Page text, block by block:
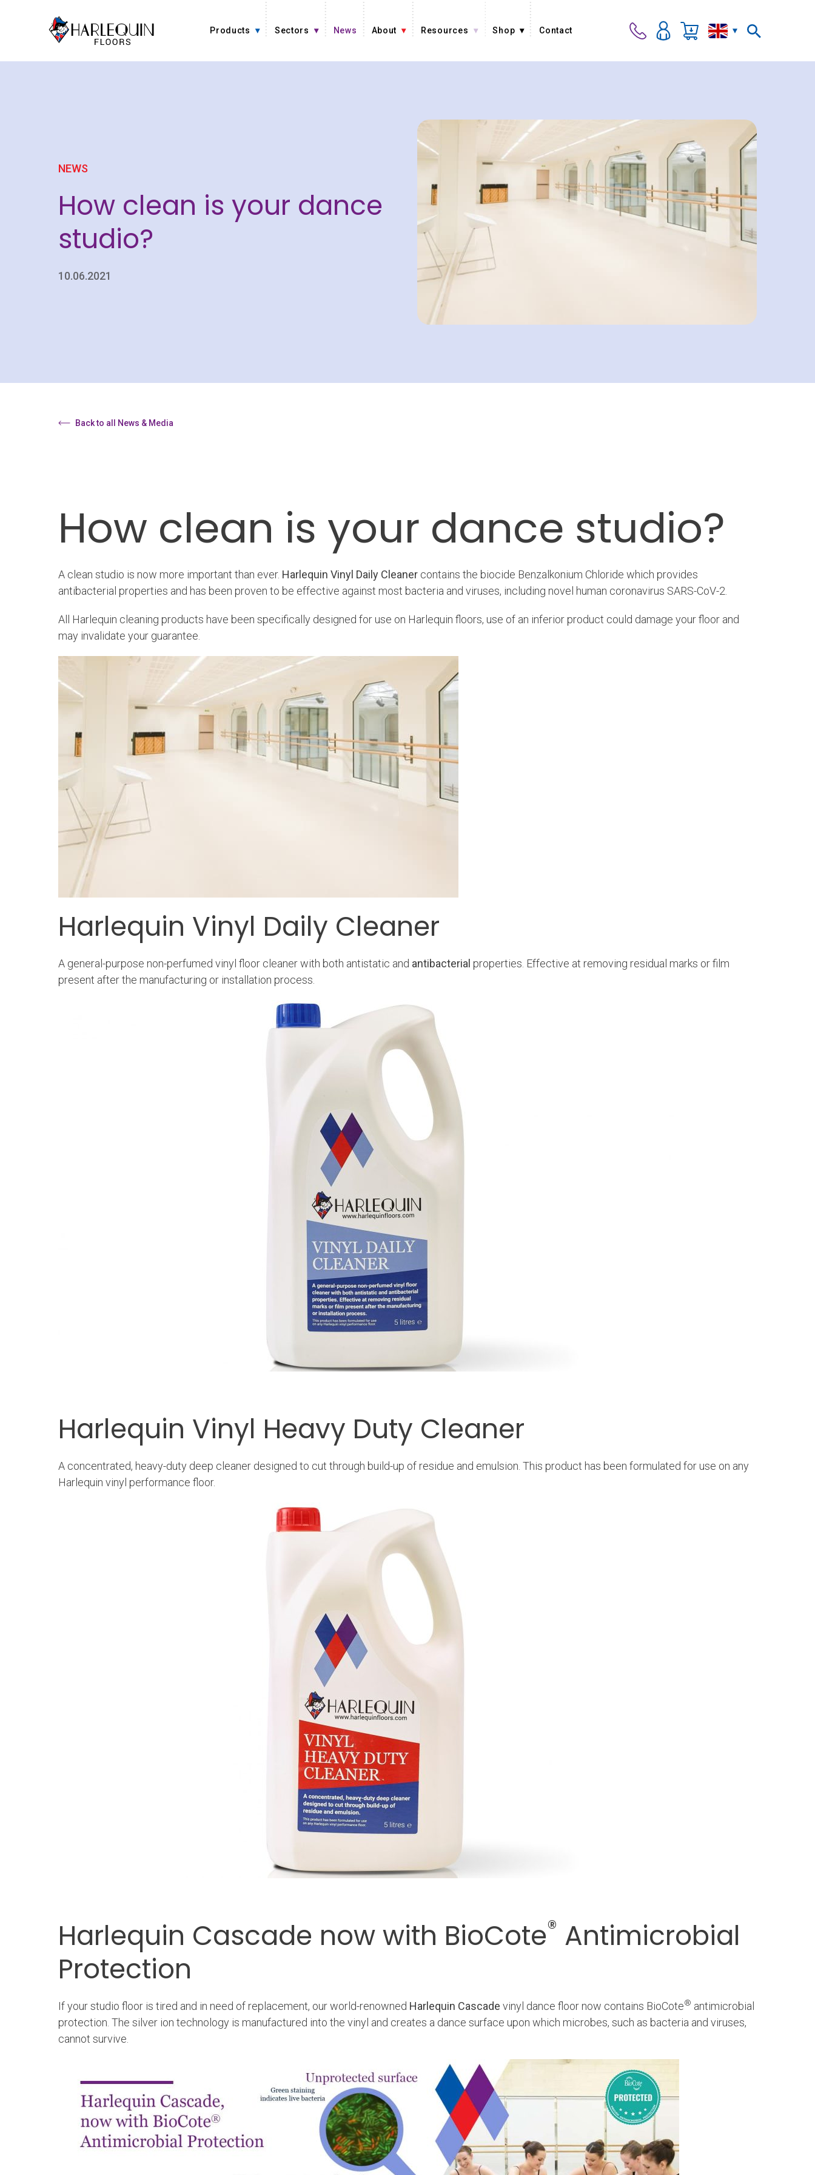
Products Sectors News About Resources Shop Contact
NEWS
How clean is your dance
studio?
10.06.2021
Back to all News & Media
How clean is your dance studio?
A clean studio is now more important than ever. Harlequin Vinyl Daily Cleaner contains the biocide Benzalkonium Chloride which provides
antibacterial properties and has been proven to be effective against most bacteria and viruses, including novel human coronavirus SARS-CoV-2.
All Harlequin cleaning products have been specifically designed for use on Harlequin floors, use of an inferior product could damage your floor and
may invalidate your guarantee.
Harlequin Vinyl Daily Cleaner
A general-purpose non-perfumed vinyl floor cleaner with both antistatic and antibacterial properties. Effective at removing residual marks or film
present after the manufacturing or installation process.
Harlequin Vinyl Heavy Duty Cleaner
A concentrated, heavy-duty deep cleaner designed to cut through build-up of residue and emulsion. This product has been formulated for use on any
Harlequin vinyl performance floor.
Harlequin Cascade now with BioCote® Antimicrobial
Protection
If your studio floor is tired and in need of replacement, our world-renowned Harlequin Cascade vinyl dance floor now contains BioCote® antimicrobial
protection. The silver ion technology is manufactured into the vinyl and creates a dance surface upon which microbes, such as bacteria and viruses,
cannot survive.